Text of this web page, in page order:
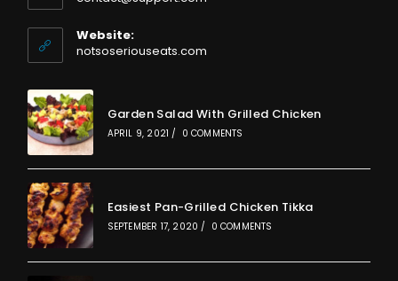
application
Website:
notsoseriouseats.com
Garden Salad With Grilled Chicken
APRIL 9, 2021 / 0 COMMENTS
Easiest Pan-Grilled Chicken Tikka
SEPTEMBER 17, 2020 / 0 COMMENTS